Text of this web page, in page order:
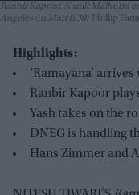
Ranbir Kapoor, Namit Malhotra
Angeles on March 30
Phillip
Highlights:
‘Ramayana’
Ranbir Kapoor
Yash takes on the
DNEG is handling
Hans Zimmer and